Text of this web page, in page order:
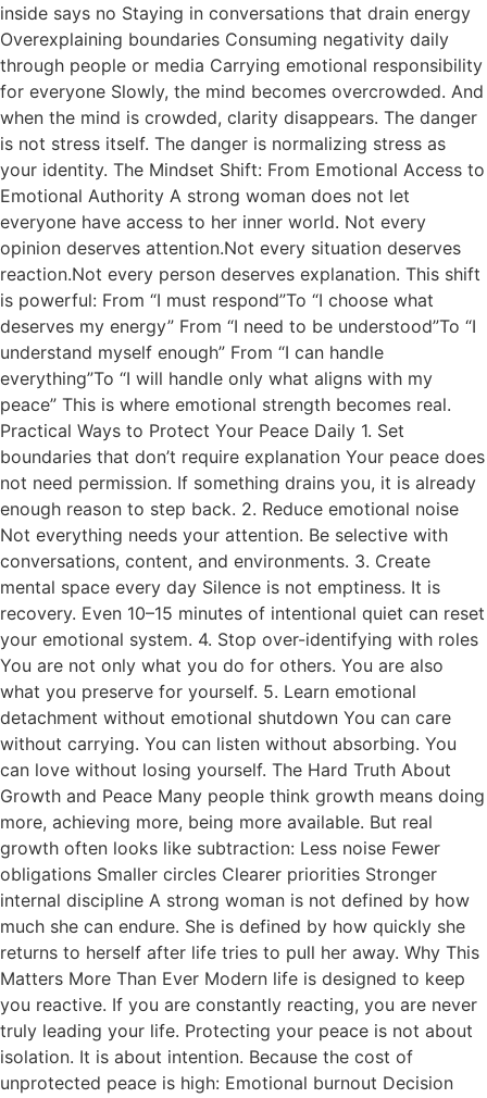
inside says no Staying in conversations that drain energy
Overexplaining boundaries Consuming negativity daily
through people or media Carrying emotional responsibility
for everyone Slowly, the mind becomes overcrowded. And
when the mind is crowded, clarity disappears. The danger
is not stress itself. The danger is normalizing stress as
your identity. The Mindset Shift: From Emotional Access to
Emotional Authority A strong woman does not let
everyone have access to her inner world. Not every
opinion deserves attention.Not every situation deserves
reaction.Not every person deserves explanation. This shift
is powerful: From “I must respond”To “I choose what
deserves my energy” From “I need to be understood”To “I
understand myself enough” From “I can handle
everything”To “I will handle only what aligns with my
peace” This is where emotional strength becomes real.
Practical Ways to Protect Your Peace Daily 1. Set
boundaries that don’t require explanation Your peace does
not need permission. If something drains you, it is already
enough reason to step back. 2. Reduce emotional noise
Not everything needs your attention. Be selective with
conversations, content, and environments. 3. Create
mental space every day Silence is not emptiness. It is
recovery. Even 10–15 minutes of intentional quiet can reset
your emotional system. 4. Stop over-identifying with roles
You are not only what you do for others. You are also
what you preserve for yourself. 5. Learn emotional
detachment without emotional shutdown You can care
without carrying. You can listen without absorbing. You
can love without losing yourself. The Hard Truth About
Growth and Peace Many people think growth means doing
more, achieving more, being more available. But real
growth often looks like subtraction: Less noise Fewer
obligations Smaller circles Clearer priorities Stronger
internal discipline A strong woman is not defined by how
much she can endure. She is defined by how quickly she
returns to herself after life tries to pull her away. Why This
Matters More Than Ever Modern life is designed to keep
you reactive. If you are constantly reacting, you are never
truly leading your life. Protecting your peace is not about
isolation. It is about intention. Because the cost of
unprotected peace is high: Emotional burnout Decision